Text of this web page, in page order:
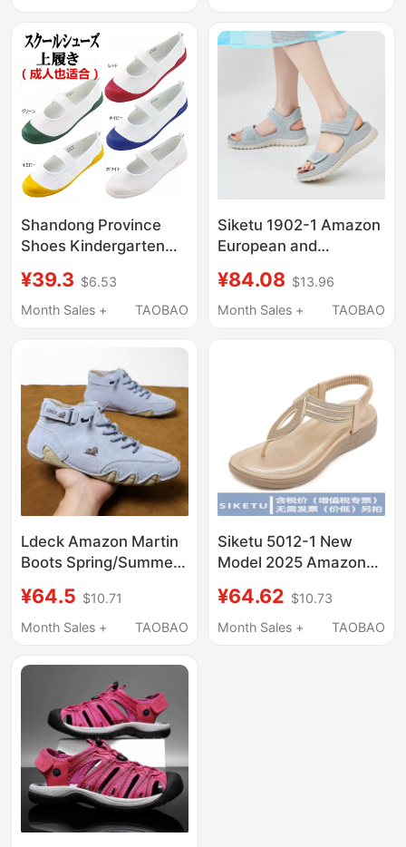
Kidsren's Seaside
Beach Socks
Xinjiang Travel Outfit
Shandong Province
Shoes Kindergarten
Indoor Canvas
Gymnastics
White Shoes
¥39.3 $6.53
Month Sales +
TAOBAO
Siketu 1902-1 Amazon
European and
Casual Sandals New
Model 2025 Velcro
¥84.08 $13.96
Month Sales +
TAOBAO
Ldeck Amazon Martin
Boots Spring/Summer
Octopus Shoes Casual
Short Boots
¥64.5 $10.71
Month Sales +
TAOBAO
Siketu 5012-1 New
Model 2025 Amazon
Woven Comfortable
Round-Toe Beach
¥64.62 $10.73
Month Sales +
TAOBAO